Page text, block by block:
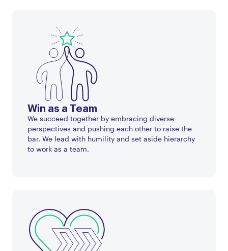
Win as a Team
We succeed together by embracing diverse
perspectives and pushing each other to raise the
bar. We lead with humility and set aside hierarchy
to work as a team.